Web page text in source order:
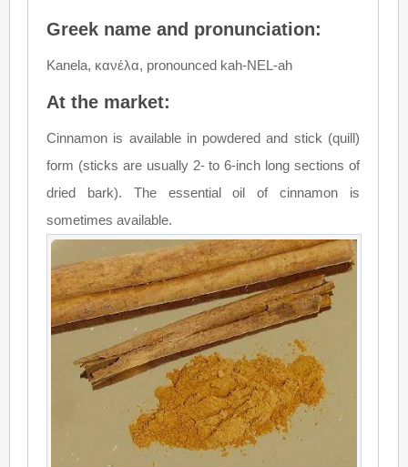
Greek name and pronunciation:
Kanela, κανέλα, pronounced kah-NEL-ah
At the market:
Cinnamon is available in powdered and stick (quill)
form (sticks are usually 2- to 6-inch long sections of
dried bark). The essential oil of cinnamon is
sometimes available.